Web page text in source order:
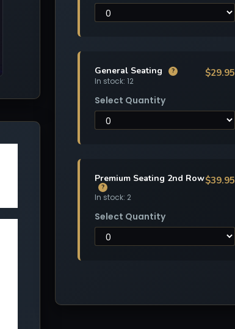
General Seating ?
In stock: 12
$29.95
Select Quantity
Premium Seating 2nd Row
?
In stock: 2
$39.95
Select Quantity